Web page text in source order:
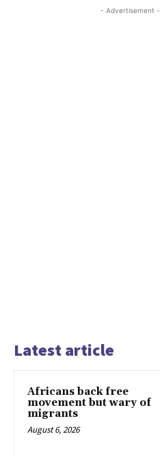
- Advertisement -
Latest article
Africans back free
movement but wary of
migrants
August 6, 2026